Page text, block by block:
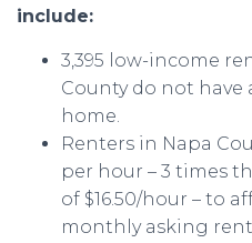
include:
3,395 low-income
County do not have
home.
Renters in Napa
per hour – 3 times
of $16.50/hour – to
monthly asking rent